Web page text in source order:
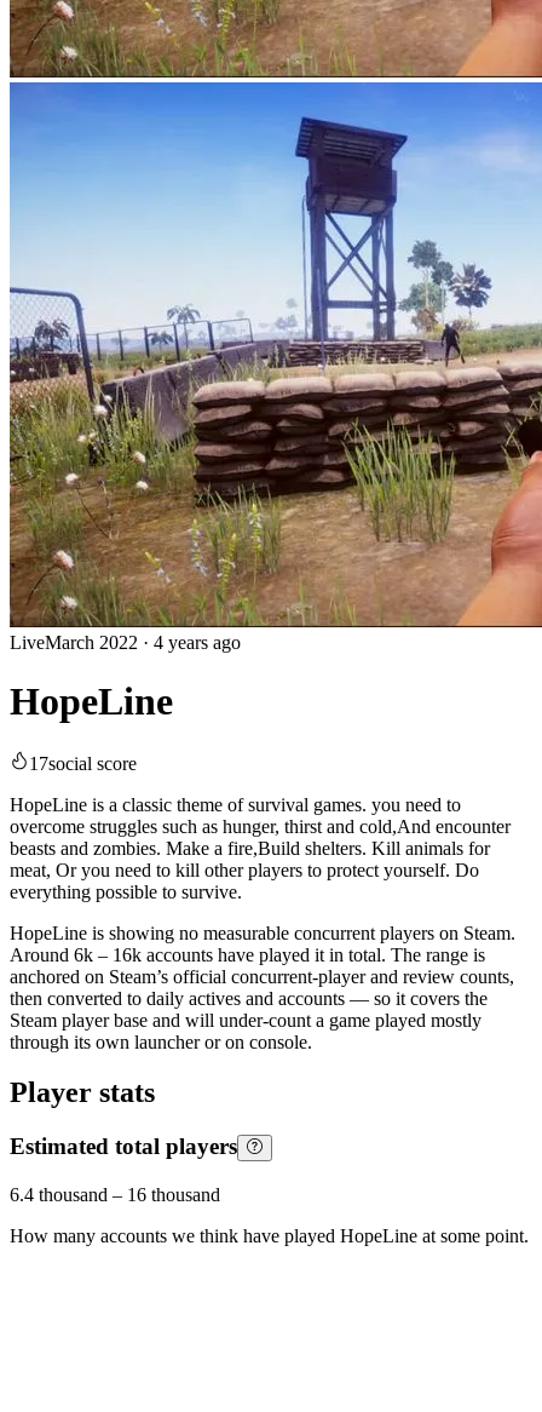
LiveMarch 2022 · 4 years ago
HopeLine
17social score
HopeLine is a classic theme of survival games. you need to
overcome struggles such as hunger, thirst and cold,And encounter
beasts and zombies. Make a fire,Build shelters. Kill animals for
meat, Or you need to kill other players to protect yourself. Do
everything possible to survive.
HopeLine is showing no measurable concurrent players on Steam.
Around 6k – 16k accounts have played it in total. The range is
anchored on Steam’s official concurrent-player and review counts,
then converted to daily actives and accounts — so it covers the
Steam player base and will under-count a game played mostly
through its own launcher or on console.
Player stats
Estimated total players
6.4 thousand – 16 thousand
How many accounts we think have played HopeLine at some point.